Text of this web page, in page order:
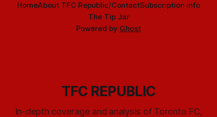
HomeAbout TFC Republic/ContactSubscription info
The Tip Jar
Powered by Ghost
TFC REPUBLIC
In-depth coverage and analysis of Toronto FC,